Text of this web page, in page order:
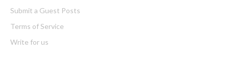
Submit a Guest Posts
Terms of Service
Write for us